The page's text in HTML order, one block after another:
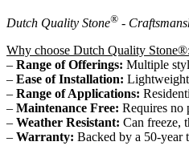
Dutch Quality Stone® -
Why choose Dutch Quality Stone®:
– Range of Offerings: Multiple
– Ease of Installation:
– Range of Applications:
– Maintenance Free: Requires no
– Weather Resistant: Can freeze,
– Warranty: Backed by a 50-year